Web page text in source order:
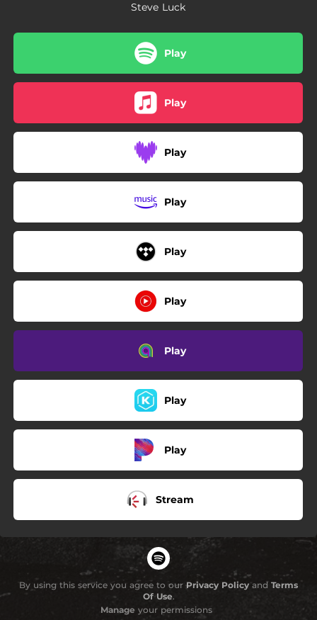
Steve Luck
Play
Play
Play
Play
Play
Play
Play
Play
Play
Stream
By using this service you agree to ourPrivacy Policyand Terms
Of Use.
Manage your permissions